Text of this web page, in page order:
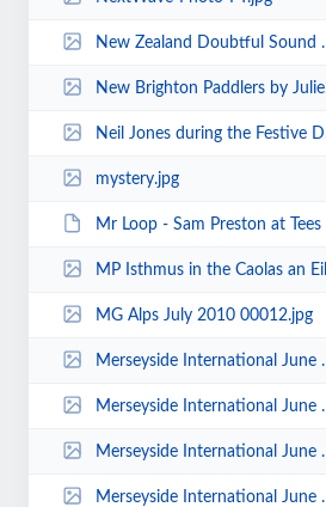
New Zealand Doubtful Sound April 2015 - Photos by Mike Bell 00003.jpg
New Brighton Paddlers by Julie Brookes.jpg
Neil Jones during the Festive Docks Paddle 2018 by Keith Steer.jpg
mystery.jpg
Mr Loop - Sam Preston at Tees Barrage - Photo Paul Harwood.JPG
MP Isthmus in the Caolas an Eilean North View.jpg
MG Alps July 2010 00012.jpg
Merseyside International June 2010 Katie Lancaster 00005.jpg
Merseyside International June 2010 Katie Lancaster 00004.jpg
Merseyside International June 2010 Katie Lancaster 00003.jpg
Merseyside International June 2010 Katie Lancaster 00002.jpg